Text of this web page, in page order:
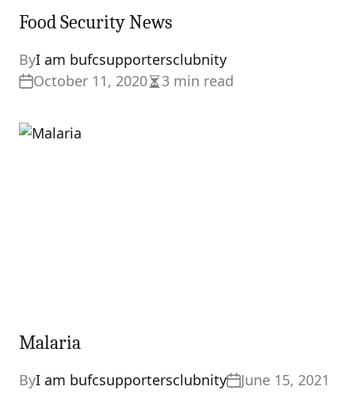
Food Security News
ByI am bufcsupportersclubnity
October 11, 2020Estimated
3 min read
Malaria
ByI am bufcsupportersclubnity
June 15, 2021